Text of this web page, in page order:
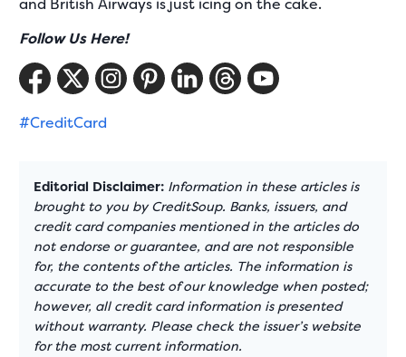
Follow Us Here!
#CreditCard
Editorial Disclaimer: Information in these articles is
brought to you by CreditSoup. Banks, issuers, and
credit card companies mentioned in the articles do
not endorse or guarantee, and are not responsible
for, the contents of the articles. The information is
accurate to the best of our knowledge when posted;
however, all credit card information is presented
without warranty. Please check the issuer’s website
for the most current information.